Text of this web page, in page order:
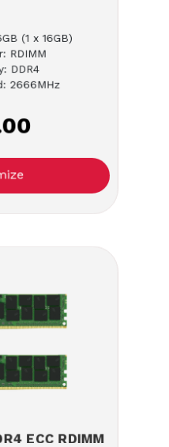
(1 x 16GB)
RDIMM
DDR4
2666MHz
ECC RDIMM